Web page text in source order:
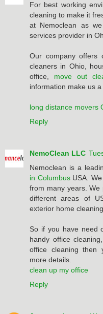
For best working
cleaning to make it
at Nemoclean as
services provider in
Our company offers
cleaners in Ohio,
office, move out
information make us
long distance movers
Reply
NemoClean LLC
Nemoclean is a
in ColumbusUSA. We
from many years. We
different areas of
exterior home
So if you have need
handy office cleaning,
office cleaning then
more details.
clean up my office
Reply